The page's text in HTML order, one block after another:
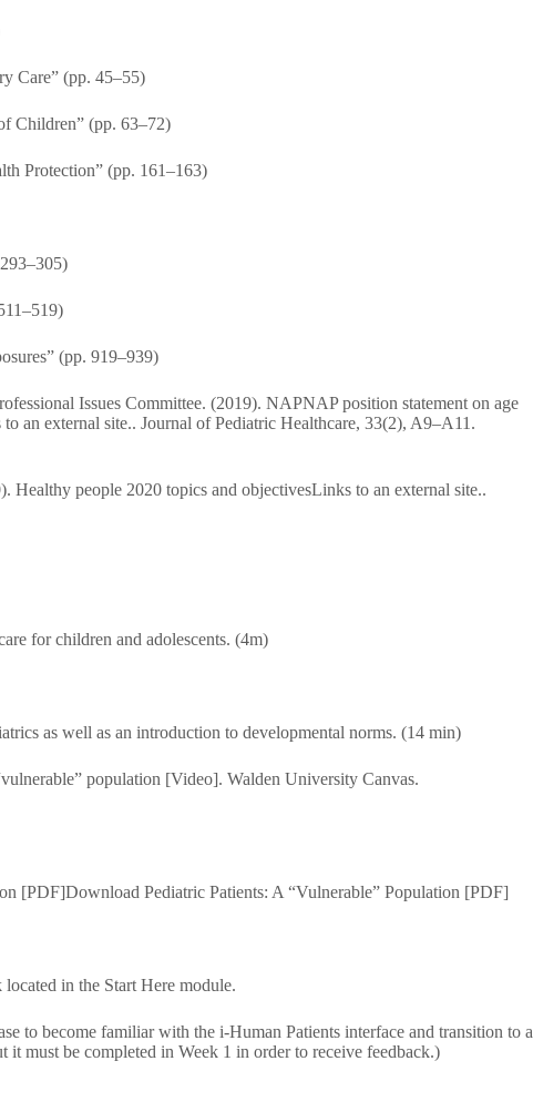
Care” (pp. 45–55)
Children” (pp. 63–72)
Protection” (pp. 161–163)
(pp. 919–939)
Issues Committee. (2019). NAPNAP position statement on age
an external site.. Journal of Pediatric Healthcare, 33(2), A9–A11.
Healthy people 2020 topics and objectivesLinks to an external site..
for children and adolescents. (4m)
as well as an introduction to developmental norms. (14 min)
population [Video]. Walden University Canvas.
[PDF]Download Pediatric Patients: A “Vulnerable” Population [PDF]
in the Start Here module.
to become familiar with the i-Human Patients interface and transition to a
must be completed in Week 1 in order to receive feedback.)